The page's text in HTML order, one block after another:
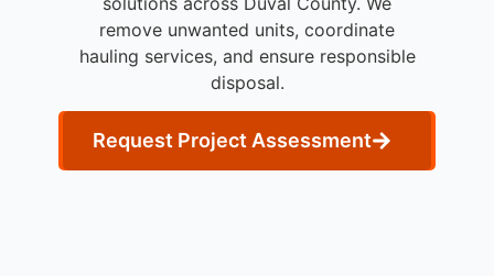
remove unwanted units, coordinate
hauling services, and ensure responsible
disposal.
Request Project Assessment